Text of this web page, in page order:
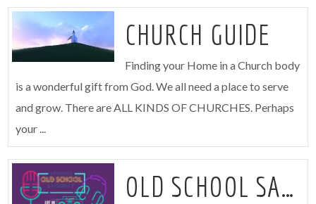
CHURCH GUIDE
Finding your Home in a Church body
is a wonderful gift from God. We all need a place to serve
and grow. There are ALL KINDS OF CHURCHES. Perhaps
your ...
OLD SCHOOL SATURDAY